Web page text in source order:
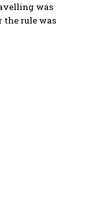
was
the rule was